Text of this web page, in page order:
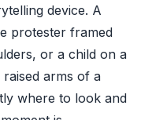
device. A
protester framed
or a child on a
raised arms of a
where to look and